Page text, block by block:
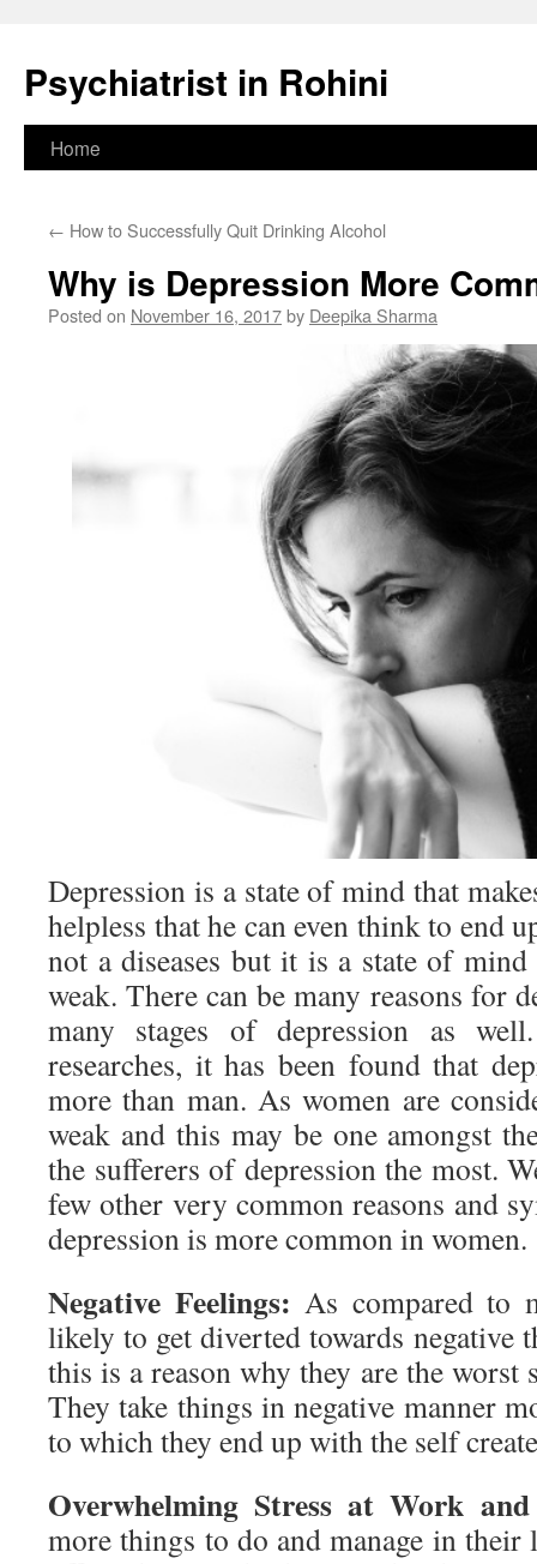
Psychiatrist in Rohini
Skip
content
Home
← How to Successfully Quit Drinking Alcohol
Why is Depression More
Posted on November 16, 2017by Deepika Sharma
Depression is a state of mind that
helpless that he can even think to end
not a diseases but it is a state of
weak. There can be many reasons for
many stages of depression as
researches, it has been found that
more than man. As women are
weak and this may be one amongst
the sufferers of depression the most.
few other very common reasons and
depression is more common in women.
Negative Feelings: As compared to
likely to get diverted towards negative
this is a reason why they are the worst
They take things in negative manner
to which they end up with the self
Overwhelming Stress at Work
more things to do and manage in their